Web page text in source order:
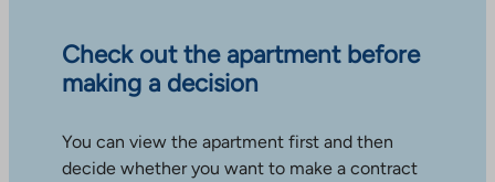
Check out the apartment before
making a decision
You can view the apartment first and then
decide whether you want to make a contract